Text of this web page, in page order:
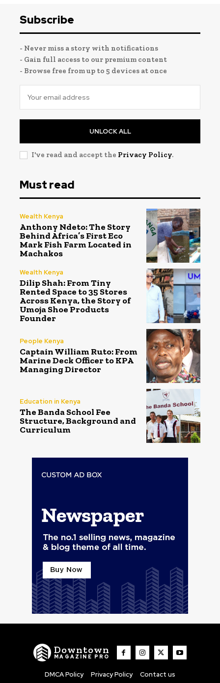
Subscribe
- Never miss a story with notifications
- Gain full access to our premium content
- Browse free from up to 5 devices at once
UNLOCK ALL
I've read and accept the Privacy Policy.
Must read
Wealth Kenya
Anthony Ndeto: The Story
Behind Africa’s First Eco
Mark Fish Farm Located in
Machakos
Wealth Kenya
Dilip Shah: From Tiny
Rented Space to 35 Stores
Across Kenya, the Story of
Umoja Shoe Products
Founder
People Kenya
Captain William Ruto: From
Marine Deck Officer to KPA
Managing Director
Education in Kenya
The Banda School Fee
Structure, Background and
Curriculum
Downtown
MAGAZINE PRO
DMCA Policy Privacy Policy Contact us